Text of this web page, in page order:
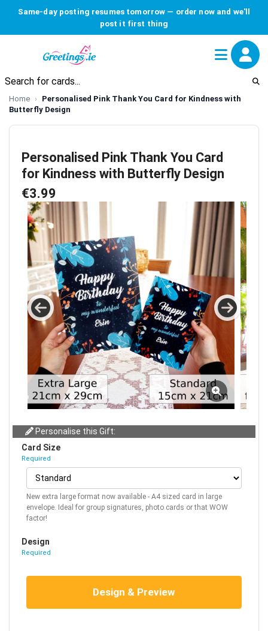
Same-day posting resumes tomorrow — order now and we'll
post it first thing
Home
Personalised Pink Thank You Card for Kindness with
Butterfly Design
Personalised Pink Thank You Card
for Kindness with Butterfly Design
€3.99
Personalise this Gift:
Card Size
Required
New extra large format now available - A4 sized card in large
envelope. Ideal for group signatures, photo cards or that WOW
factor!
Design
Required
Design & Preview